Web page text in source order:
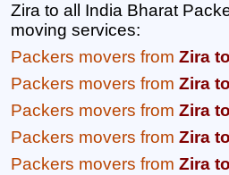
Zira to all India Bharat
moving services:
Packers movers from Zira
Packers movers from Zira
Packers movers from Zira
Packers movers from Zira
Packers movers from Zira